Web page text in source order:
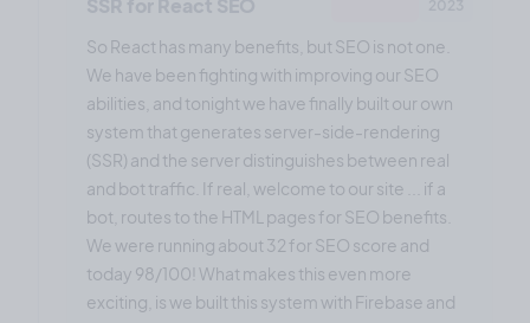
So React has many benefits, but SEO is not one.
We have been fighting with improving our SEO
abilities, and tonight we have finally built our own
system that generates server-side-rendering
(SSR) and the server distinguishes between real
and bot traffic. If real, welcome to our site ... if a
bot, routes to the HTML pages for SEO benefits.
We were running about 32 for SEO score and
today 98/100! What makes this even more
exciting, is we built this system with Firebase and